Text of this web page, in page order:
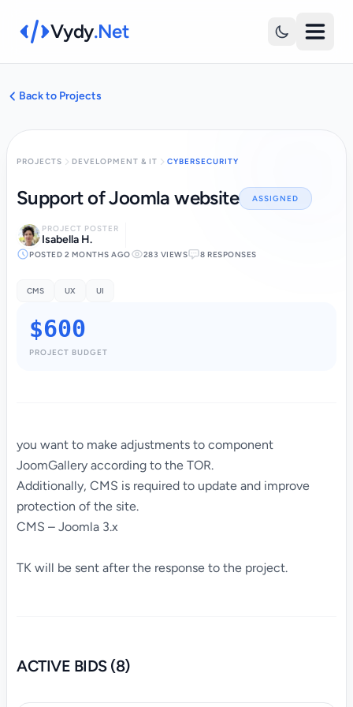
Vydy.Net
Back to Projects
PROJECTS DEVELOPMENT & IT CYBERSECURITY
Support of Joomla website ASSIGNED
PROJECT POSTER
Isabella H.
POSTED 2 MONTHS AGO 283 VIEWS 8 RESPONSES
CMS UX UI
$600
PROJECT BUDGET
you want to make adjustments to component
JoomGallery according to the TOR.
Additionally, CMS is required to update and improve
protection of the site.
CMS – Joomla 3.x
TK will be sent after the response to the project.
ACTIVE BIDS (8)